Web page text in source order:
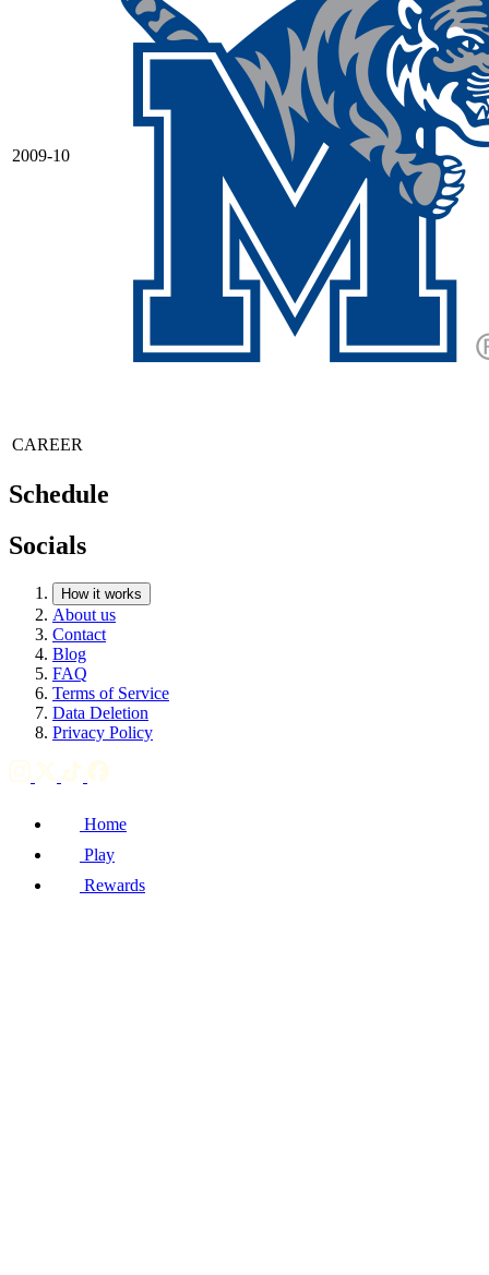
2009-10
CAREER
Schedule
Socials
How it works
About us
Contact
Blog
FAQ
Terms of Service
Data Deletion
Privacy Policy
Home
Play
Rewards